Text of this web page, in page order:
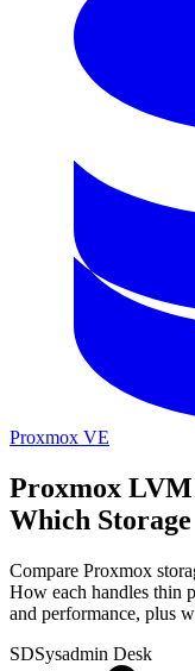
Proxmox VE
Proxmox
Which Storage
Compare Proxmox
How each handles thin
and performance, plus
SDSysadmin Desk